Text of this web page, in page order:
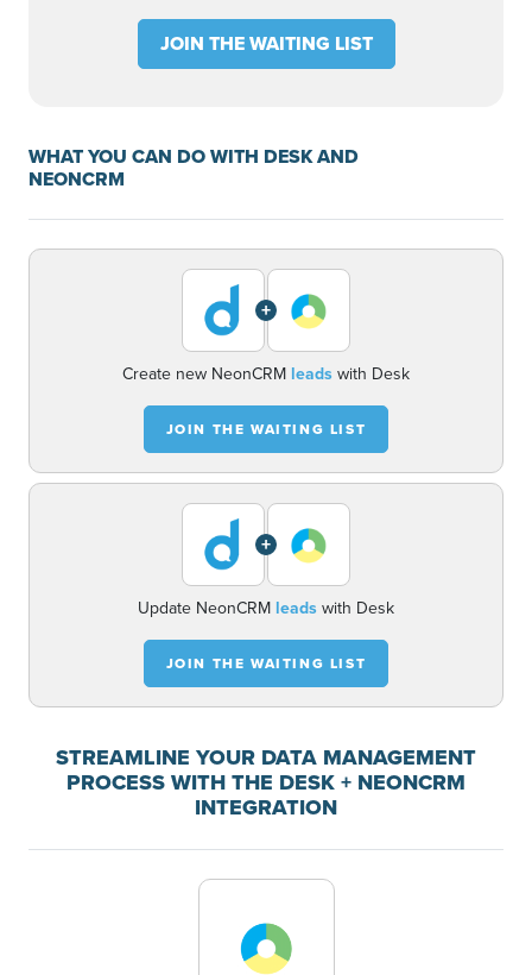
JOIN THE WAITING LIST
WHAT YOU CAN DO WITH DESK AND
NEONCRM
+
Create new NeonCRM leads with Desk
JOIN THE WAITING LIST
+
Update NeonCRM leads with Desk
JOIN THE WAITING LIST
STREAMLINE YOUR DATA MANAGEMENT
PROCESS WITH THE DESK + NEONCRM
INTEGRATION